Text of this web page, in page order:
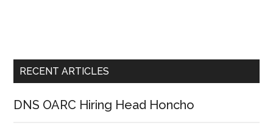
RECENT ARTICLES
DNS OARC Hiring Head Honcho